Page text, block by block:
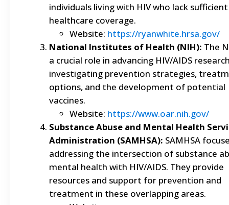
individuals living with HIV who lack sufficient
healthcare coverage.
Website: https://ryanwhite.hrsa.gov/
National Institutes of Health (NIH): The
a crucial role in advancing HIV/AIDS
investigating prevention strategies,
options, and the development of potential
vaccines.
Website: https://www.oar.nih.gov/
Substance Abuse and Mental Health
Administration (SAMHSA): SAMHSA
addressing the intersection of substance
mental health with HIV/AIDS. They provide
resources and support for prevention and
treatment in these overlapping areas.